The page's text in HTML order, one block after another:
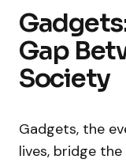
Gap
Society
Gadgets, the
lives, bridge